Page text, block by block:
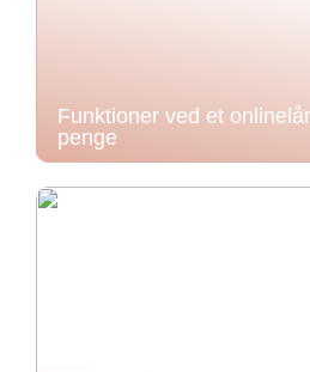
Funktioner ved et
penge